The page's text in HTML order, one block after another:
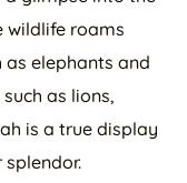
wildlife roams
as elephants and
as lions,
is a true display